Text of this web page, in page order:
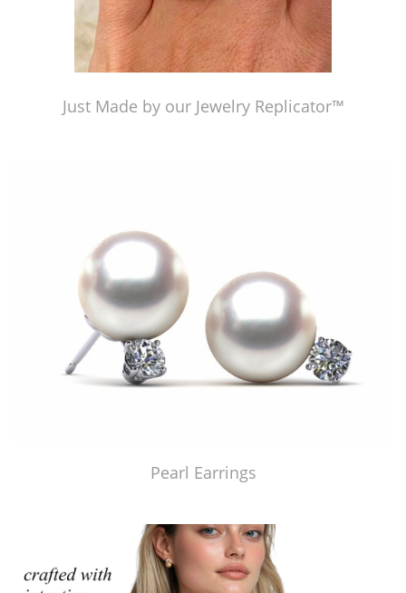
Just Made by our Jewelry Replicator™
Just Made by our Jewelry Replicator™
Pearl Earrings